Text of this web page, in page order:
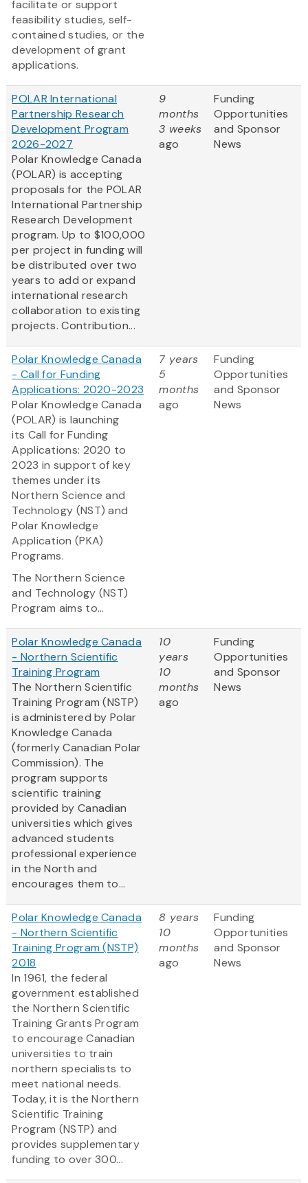
facilitate or support
feasibility studies, self-
contained studies, or the
development of grant
applications.
POLAR International
Partnership Research
Development Program
2026-2027
Polar Knowledge Canada
(POLAR) is accepting
proposals for the POLAR
International Partnership
Research Development
program. Up to $100,000
per project in funding will
be distributed over two
years to add or expand
international research
collaboration to existing
projects. Contribution...
9
months
3 weeks
ago
Funding
Opportunities
and Sponsor
News
Polar Knowledge Canada
- Call for Funding
Applications: 2020-2023
Polar Knowledge Canada
(POLAR) is launching
its Call for Funding
Applications: 2020 to
2023 in support of key
themes under its
Northern Science and
Technology (NST) and
Polar Knowledge
Application (PKA)
Programs.
The Northern Science
and Technology (NST)
Program aims to...
7 years
5
months
ago
Funding
Opportunities
and Sponsor
News
Polar Knowledge Canada
- Northern Scientific
Training Program
The Northern Scientific
Training Program (NSTP)
is administered by Polar
Knowledge Canada
(formerly Canadian Polar
Commission). The
program supports
scientific training
provided by Canadian
universities which gives
advanced students
professional experience
in the North and
encourages them to...
10
years
10
months
ago
Funding
Opportunities
and Sponsor
News
Polar Knowledge Canada
- Northern Scientific
Training Program (NSTP)
2018
In 1961, the federal
government established
the Northern Scientific
Training Grants Program
to encourage Canadian
universities to train
northern specialists to
meet national needs.
Today, it is the Northern
Scientific Training
Program (NSTP) and
provides supplementary
funding to over 300...
8 years
10
months
ago
Funding
Opportunities
and Sponsor
News